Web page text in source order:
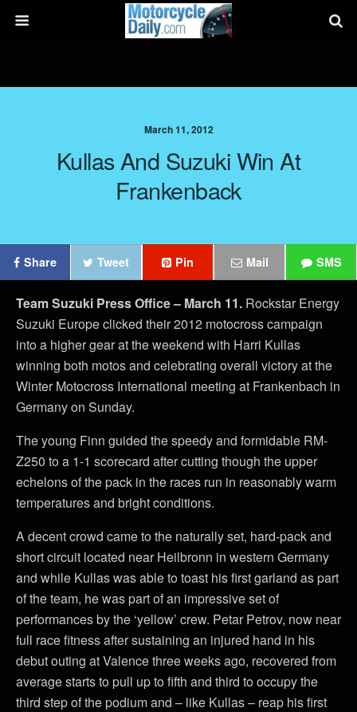
March 11, 2012
Kullas And Suzuki Win At
Frankenback
Share Tweet Pin Mail SMS
Team Suzuki Press Office – March 11. Rockstar Energy
Suzuki Europe clicked their 2012 motocross campaign
into a higher gear at the weekend with Harri Kullas
winning both motos and celebrating overall victory at the
Winter Motocross International meeting at Frankenbach in
Germany on Sunday.
The young Finn guided the speedy and formidable RM-
Z250 to a 1-1 scorecard after cutting though the upper
echelons of the pack in the races run in reasonably warm
temperatures and bright conditions.
A decent crowd came to the naturally set, hard-pack and
short circuit located near Heilbronn in western Germany
and while Kullas was able to toast his first garland as part
of the team, he was part of an impressive set of
performances by the ‘yellow’ crew. Petar Petrov, now near
full race fitness after sustaining an injured hand in his
debut outing at Valence three weeks ago, recovered from
average starts to pull up to fifth and third to occupy the
third step of the podium and – like Kullas – reap his first